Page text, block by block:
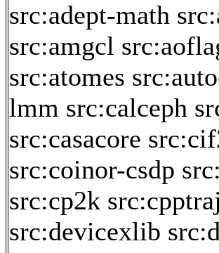
src:adept-math
src:amgcl
src:atomes
lmm src:calceph
src:casacore
src:coinor-csdp
src:cp2k
src:devicexlib